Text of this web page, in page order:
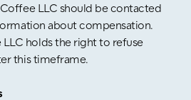
LLC should be contacted
about compensation.
holds the right to refuse
this timeframe.